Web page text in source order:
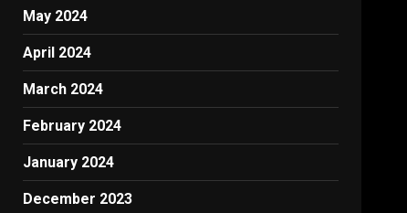
May 2024
April 2024
March 2024
February 2024
January 2024
December 2023